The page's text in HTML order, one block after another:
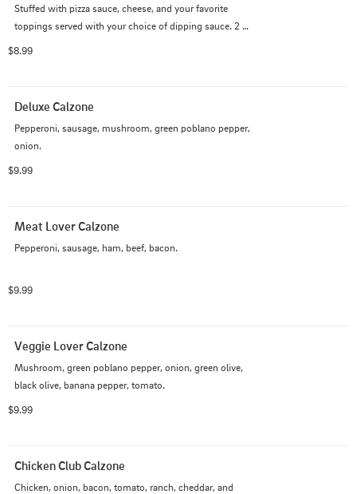
Stuffed with pizza sauce, cheese, and your favorite
toppings served with your choice of dipping sauce. 2
$8.99
Deluxe Calzone
Pepperoni, sausage, mushroom, green poblano pepper,
onion.
$9.99
Meat Lover Calzone
Pepperoni, sausage, ham, beef, bacon.
$9.99
Veggie Lover Calzone
Mushroom, green poblano pepper, onion, green olive,
black olive, banana pepper, tomato.
$9.99
Chicken Club Calzone
Chicken, onion, bacon, tomato, ranch, cheddar, and